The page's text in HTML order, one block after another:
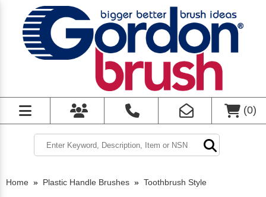
(0)
Home » Plastic Handle Brushes » Toothbrush Style